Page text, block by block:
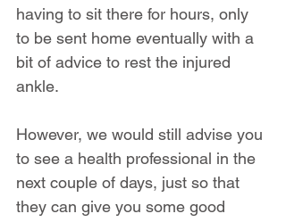
having to sit there for hours, only
to be sent home eventually with a
bit of advice to rest the injured
ankle.
However, we would still advise you
to see a health professional in the
next couple of days, just so that
they can give you some good